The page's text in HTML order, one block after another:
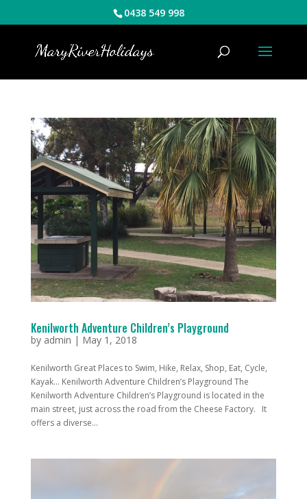
0438 549 998
Kenilworth Adventure Children’s Playground
by admin | May 1, 2018
Kenilworth Great Places to Swim, Hike, Relax, Shop, Eat, Cycle,
Kayak... Kenilworth Adventure Children’s Playground The
Kenilworth Adventure Children’s Playground is located in the
main street, just across the road from the Cheese Factory. It
offers a diverse...